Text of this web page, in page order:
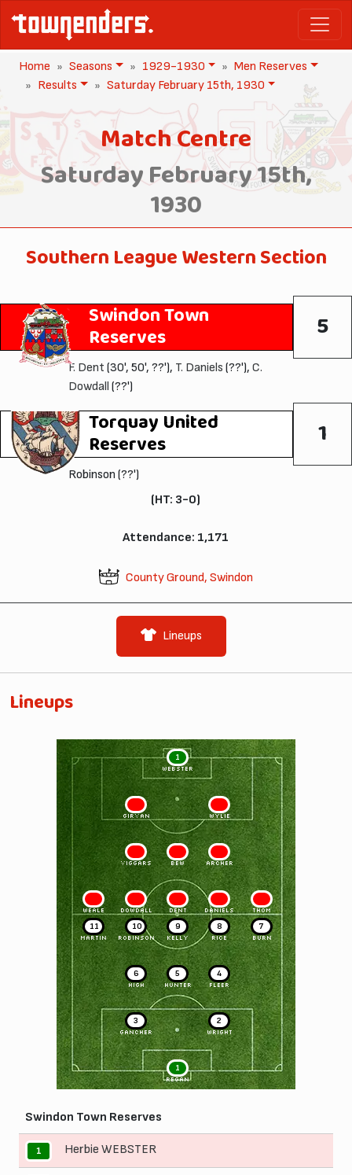
Home Seasons 1929-1930
Men Reserves
Results
Saturday February 15th, 1930
Match Centre
Saturday February 15th,
1930
Southern League Western Section
Swindon Town
Reserves 5
F. Dent (30', 50', ??'), T. Daniels (??'), C.
Dowdall (??')
Torquay United
Reserves 1
Robinson (??')
(HT: 3-0)
Attendance: 1,171
County Ground, Swindon
Lineups
Lineups
1
WEBSTER
GIRVAN WYLIE
VIGGARS BEW ARCHER
WEALE DOWDALL DENT DANIELS THOM
1
REGAN
2
WRIGHT
3
GANCHER
4
FLEER
5
HUNTER
6
HIGH
7
BURN
8
RICE
9
KELLY
10
ROBINSON
11
MARTIN
Swindon Town Reserves
1 Herbie WEBSTER